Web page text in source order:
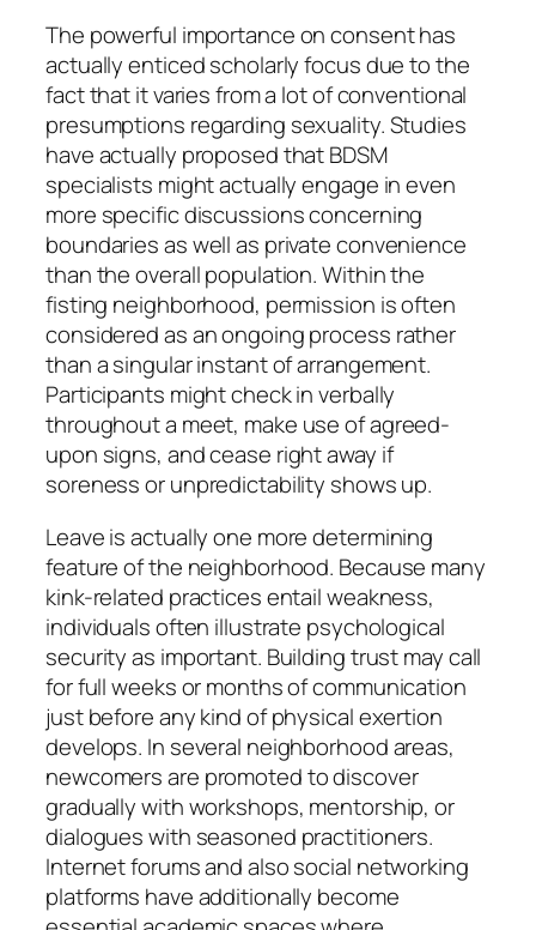
The powerful importance on consent has
actually enticed scholarly focus due to the
fact that it varies from a lot of conventional
presumptions regarding sexuality. Studies
have actually proposed that BDSM
specialists might actually engage in even
more specific discussions concerning
boundaries as well as private convenience
than the overall population. Within the
fisting neighborhood, permission is often
considered as an ongoing process rather
than a singular instant of arrangement.
Participants might check in verbally
throughout a meet, make use of agreed-
upon signs, and cease right away if
soreness or unpredictability shows up.
Leave is actually one more determining
feature of the neighborhood. Because many
kink-related practices entail weakness,
individuals often illustrate psychological
security as important. Building trust may call
for full weeks or months of communication
just before any kind of physical exertion
develops. In several neighborhood areas,
newcomers are promoted to discover
gradually with workshops, mentorship, or
dialogues with seasoned practitioners.
Internet forums and also social networking
platforms have additionally become